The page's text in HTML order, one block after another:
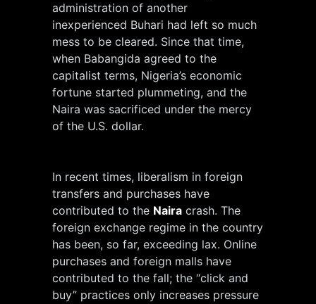
administration of another
inexperienced Buhari had left so much
mess to be cleared. Since that time,
when Babangida agreed to the
capitalist terms, Nigeria’s economic
fortune started plummeting, and the
Naira was sacrificed under the mercy
of the U.S. dollar.
In recent times, liberalism in foreign
transfers and purchases have
contributed to the Naira crash. The
foreign exchange regime in the country
has been, so far, exceeding lax. Online
purchases and foreign malls have
contributed to the fall; the “click and
buy” practices only increases pressure